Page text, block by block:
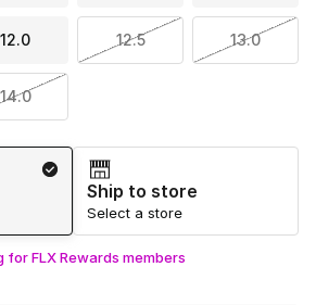
12.0 12.5 13.0
14.0
Ship to store
Select a store
FLX Rewards members